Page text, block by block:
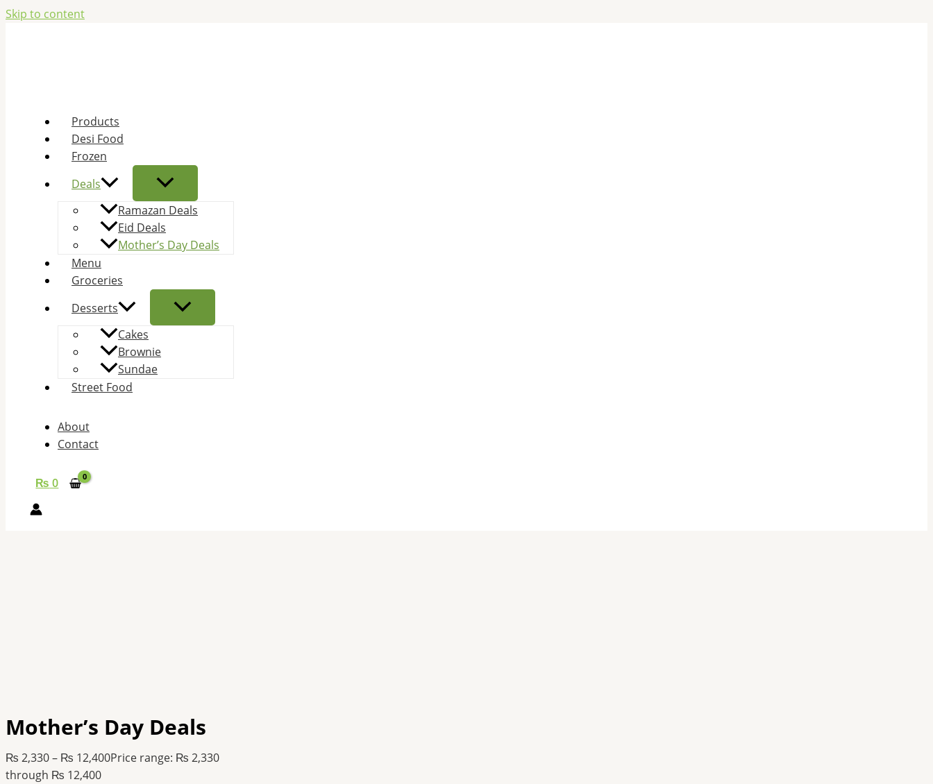
Skip to content
Products
Desi Food
Frozen
Deals
Ramazan Deals
Eid Deals
Mother’s Day Deals
Menu
Groceries
Desserts
Cakes
Brownie
Sundae
Street Food
About
Contact
₨ 0
Mother’s Day Deals
₨ 2,330– ₨ 12,400Price range: ₨ 2,330
through ₨ 12,400